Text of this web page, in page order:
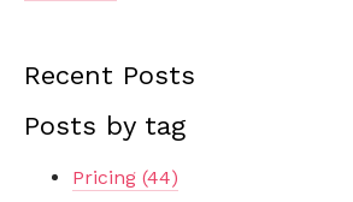
Recent Posts
Posts by tag
Pricing (44)